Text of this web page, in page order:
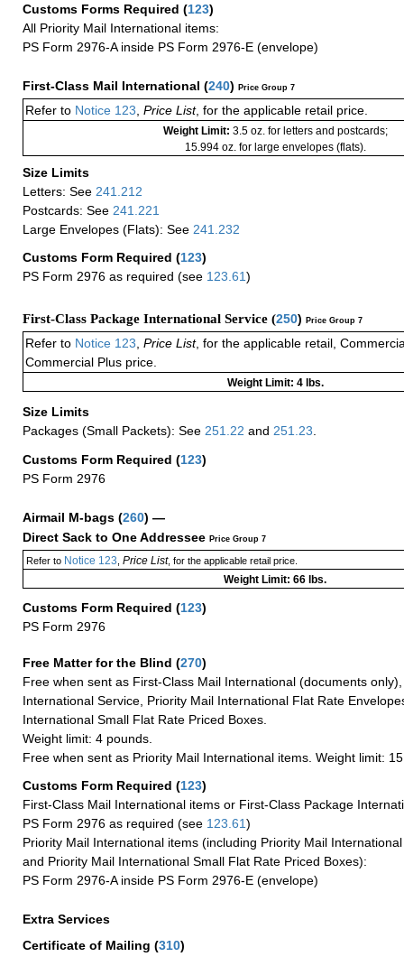
Customs Forms Required (123)
All Priority Mail International items:
PS Form 2976-A inside PS Form 2976-E (envelope)
First-Class Mail International (240) Price Group 7
Refer to Notice 123 Price List, for the applicable retail price.
Weight Limit: 3.5 oz. for letters and postcards;
15.994 oz. for large envelopes (flats).
Size Limits
Letters: See 241.212
Postcards: See 241.221
Large Envelopes (Flats): See 241.232
Customs Form Required (123)
PS Form 2976 as required (see 123.61)
First-Class Package International Service (250) Price Group 7
Refer to Notice 123 Price List, for the applicable retail,
Commercial Plus price.
Weight Limit: 4 lbs.
Size Limits
Packages (Small Packets): See 251.22 and 251.23
Customs Form Required (123)
PS Form 2976
Airmail M-bags (260) —
Direct Sack to One Addressee Price Group 7
Refer toNotice 123 Price List, for the applicable retail price.
Weight Limit: 66 lbs.
Customs Form Required (123)
PS Form 2976
Free Matter for the Blind (270)
Free when sent as First-Class Mail International (documents
International Service, Priority Mail International Flat Rate
International Small Flat Rate Priced Boxes.
Weight limit: 4 pounds.
Free when sent as Priority Mail International items. Weight limit:
Customs Form Required (123)
First-Class Mail International items or First-Class Package
PS Form 2976 as required (see 123.61)
Priority Mail International items (including Priority Mail
and Priority Mail International Small Flat Rate Priced Boxes):
PS Form 2976-A inside PS Form 2976-E (envelope)
Extra Services
Certificate of Mailing (310)